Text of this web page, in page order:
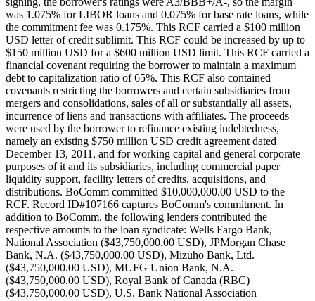
was 1.075% for LIBOR loans and 0.075% for base rate loans, while
the commitment fee was 0.175%. This RCF carried a $100 million
USD letter of credit sublimit. This RCF could be increased by up to
$150 million USD for a $600 million USD limit. This RCF carried a
financial covenant requiring the borrower to maintain a maximum
debt to capitalization ratio of 65%. This RCF also contained
covenants restricting the borrowers and certain subsidiaries from
mergers and consolidations, sales of all or substantially all assets,
incurrence of liens and transactions with affiliates. The proceeds
were used by the borrower to refinance existing indebtedness,
namely an existing $750 million USD credit agreement dated
December 13, 2011, and for working capital and general corporate
purposes of it and its subsidiaries, including commercial paper
liquidity support, facility letters of credits, acquisitions, and
distributions. BoComm committed $10,000,000.00 USD to the
RCF. Record ID#107166 captures BoComm's commitment. In
addition to BoComm, the following lenders contributed the
respective amounts to the loan syndicate: Wells Fargo Bank,
National Association ($43,750,000.00 USD), JPMorgan Chase
Bank, N.A. ($43,750,000.00 USD), Mizuho Bank, Ltd.
($43,750,000.00 USD), MUFG Union Bank, N.A.
($43,750,000.00 USD), Royal Bank of Canada (RBC)
($43,750,000.00 USD), U.S. Bank National Association